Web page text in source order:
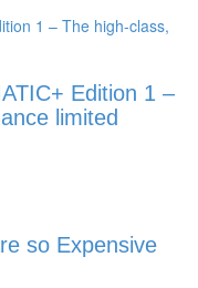
Edition 1 –
limited
so Expensive